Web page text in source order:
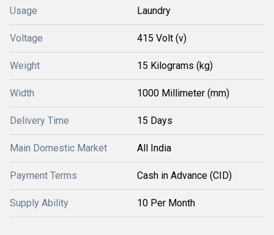
Usage Laundry
Voltage 415 Volt (v)
Weight 15 Kilograms (kg)
Width 1000 Millimeter (mm)
Delivery Time 15 Days
Main Domestic Market All India
Payment Terms Cash in Advance (CID)
Supply Ability 10 Per Month